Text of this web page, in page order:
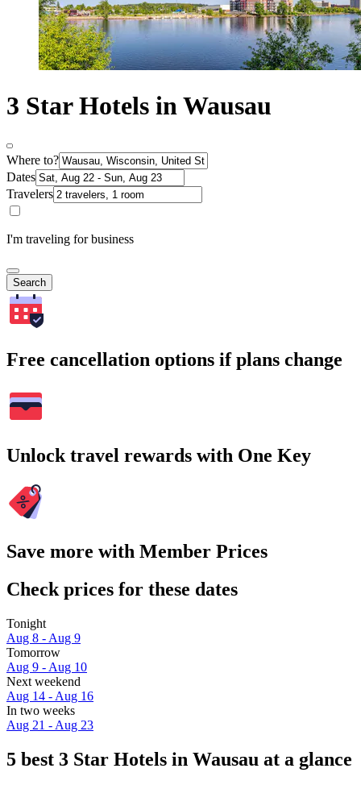
3 Star Hotels in Wausau
Where to?
Dates
Travelers
I'm traveling for business
Search
Free cancellation options if plans change
Unlock travel rewards with One Key
Save more with Member Prices
Check prices for these dates
Tonight
Aug 8 - Aug 9
Tomorrow
Aug 9 - Aug 10
Next weekend
Aug 14 - Aug 16
In two weeks
Aug 21 - Aug 23
5 best 3 Star Hotels in Wausau at a glance